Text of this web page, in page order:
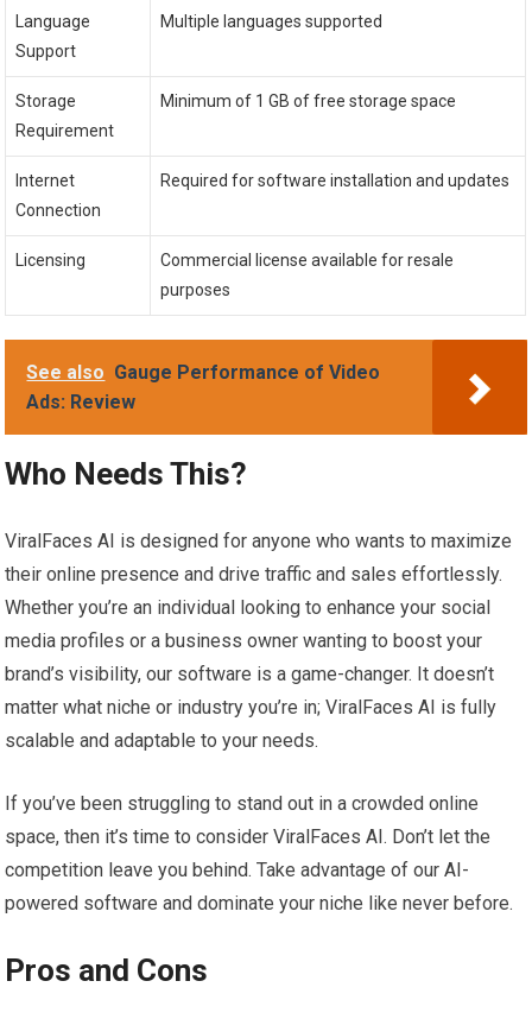
Language
Support
Multiple languages supported
Storage
Requirement
Minimum of 1 GB of free storage space
Internet
Connection
Required for software installation and updates
Licensing
Commercial license available for resale
purposes
See also Gauge Performance of Video
Ads: Review
Who Needs This?
ViralFaces AI is designed for anyone who wants to maximize
their online presence and drive traffic and sales effortlessly.
Whether you’re an individual looking to enhance your social
media profiles or a business owner wanting to boost your
brand’s visibility, our software is a game-changer. It doesn’t
matter what niche or industry you’re in; ViralFaces AI is fully
scalable and adaptable to your needs.
If you’ve been struggling to stand out in a crowded online
space, then it’s time to consider ViralFaces AI. Don’t let the
competition leave you behind. Take advantage of our AI-
powered software and dominate your niche like never before.
Pros and Cons